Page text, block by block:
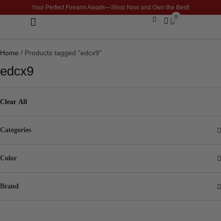
Your Perfect Firearm Awaits—Shop Now and Own the Best!
0
Home / Products tagged “edcx9”
edcx9
Clear All
Categories
Color
Brand